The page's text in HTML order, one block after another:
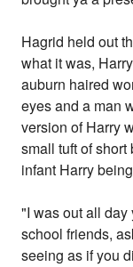
Hagrid held out
what it was,
auburn haired
eyes and a man
version of Harry
small tuft of
infant Harry
"I was out all
school friends,
seeing as if you